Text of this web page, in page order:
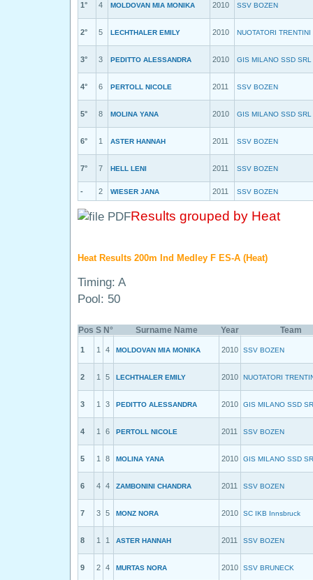
1° 4 MOLDOVAN MIA MONIKA 2010 SSV BOZEN
2° 5 LECHTHALER EMILY 2010 NUOTATORI TRENTINI
3° 3 PEDITTO ALESSANDRA 2010 GIS MILANO SSD SRL
4° 6 PERTOLL NICOLE 2011 SSV BOZEN
5° 8 MOLINA YANA 2010 GIS MILANO SSD SRL
6° 1 ASTER HANNAH 2011 SSV BOZEN
7° 7 HELL LENI 2011 SSV BOZEN
- 2 WIESER JANA 2011 SSV BOZEN
Results grouped by Heat
Heat Results 200m Ind Medley F ES-A (Heat)
Timing: A
Pool: 50
Pos S N° Surname Name Year Team
1 1 4 MOLDOVAN MIA MONIKA 2010 SSV BOZEN
2 1 5 LECHTHALER EMILY 2010 NUOTATORI
3 1 3 PEDITTO ALESSANDRA 2010 GIS MILANO SSD
4 1 6 PERTOLL NICOLE 2011 SSV BOZEN
5 1 8 MOLINA YANA 2010 GIS MILANO SSD
6 4 4 ZAMBONINI CHANDRA 2011 SSV BOZEN
7 3 5 MONZ NORA 2010 SC IKB Innsbruck
8 1 1 ASTER HANNAH 2011 SSV BOZEN
9 2 4 MURTAS NORA 2010 SSV BRUNECK